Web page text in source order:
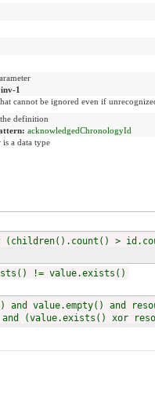
inv-1
cannot be ignored even if
definition
acknowledgedChronologyId
a data type
(children().count() >
!= value.exists()
value.empty() and
and (value.exists() xor